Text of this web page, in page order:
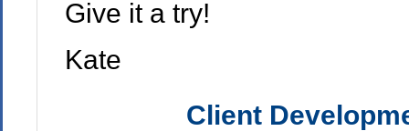
Give it a try!
Kate
Client